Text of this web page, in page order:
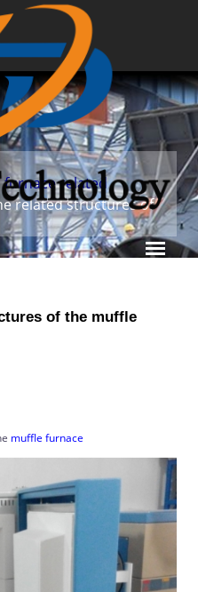
related
related structures of
of the muffle
muffle furnace